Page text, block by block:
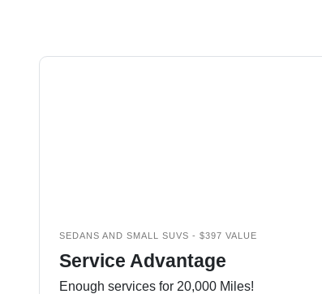
SEDANS AND SMALL SUVS - $397 VALUE
Service Advantage
Enough services for 20,000 Miles!